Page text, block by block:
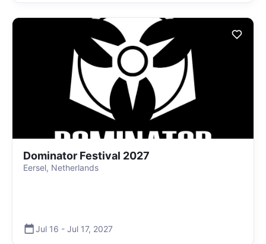
Dominator Festival 2027
Eersel, Netherlands
Jul 16 - Jul 17, 2027